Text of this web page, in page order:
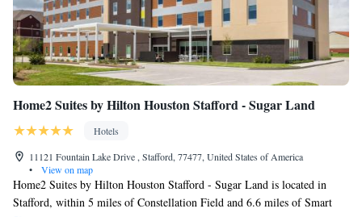
Home2 Suites by Hilton Houston Stafford - Sugar Land
Hotels
11121 Fountain Lake Drive , Stafford, 77477, United States of America
•
View on map
Home2 Suites by Hilton Houston Stafford - Sugar Land is located in
Stafford, within 5 miles of Constellation Field and 6.6 miles of Smart